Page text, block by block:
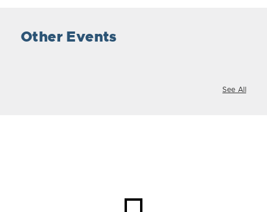
Other Events
See All